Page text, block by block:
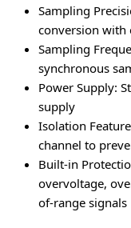
Sampling
conversion with
Sampling
synchronous
Power Supply:
supply
Isolation
channel to
Built-in
overvoltage,
of-range signals